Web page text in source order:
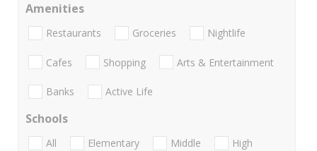
Amenities
Restaurants Groceries Nightlife
Cafes Shopping Arts & Entertainment
Banks Active Life
Schools
All Elementary Middle
High